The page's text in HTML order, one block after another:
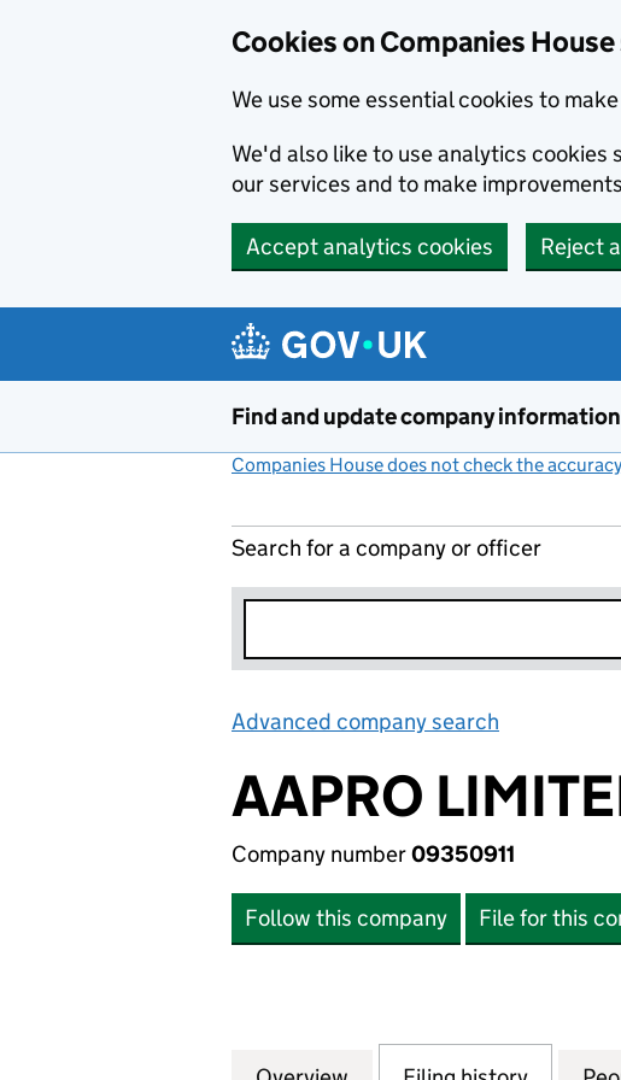
Cookies on Companies
We use some essential cookies to
We'd also like to use analytics cookies
our services and to make
Accept analytics cookies Reject
Find and update company information
Companies House does not check the
Search for a company or officer
Advanced company search
AAPRO
Company number09350911
Follow this company File for this